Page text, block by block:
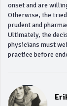
onset and are
Otherwise, the
prudent and
Ultimately, the
physicians must
practice before